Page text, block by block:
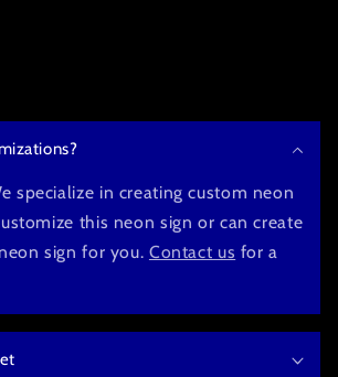
specialize in creating custom neon
this neon sign or can create
sign for you. Contact us for a